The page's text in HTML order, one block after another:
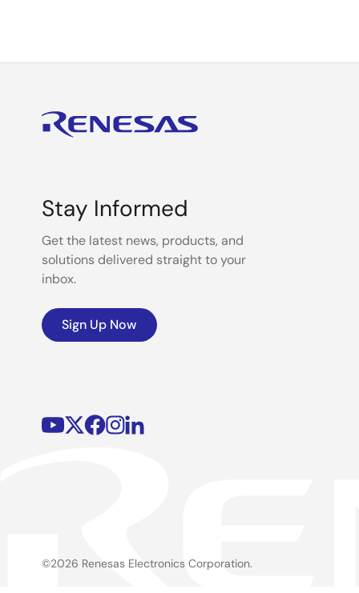
Stay Informed
Get the latest news, products, and
solutions delivered straight to your
inbox.
Sign Up Now
©2026 Renesas Electronics Corporation.